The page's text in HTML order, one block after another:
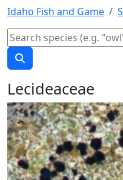
Idaho Fish and Game
Lecideaceae